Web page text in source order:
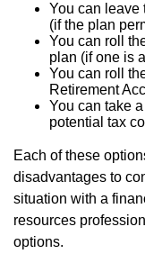
You can leave
(if the plan
You can roll
plan (if one is
You can roll
Retirement
You can take
potential tax
Each of these
disadvantages to
situation with a
resources
options.